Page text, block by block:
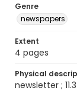
Genre
newspapers
Extent
4 pages
Physical
newsletter ;